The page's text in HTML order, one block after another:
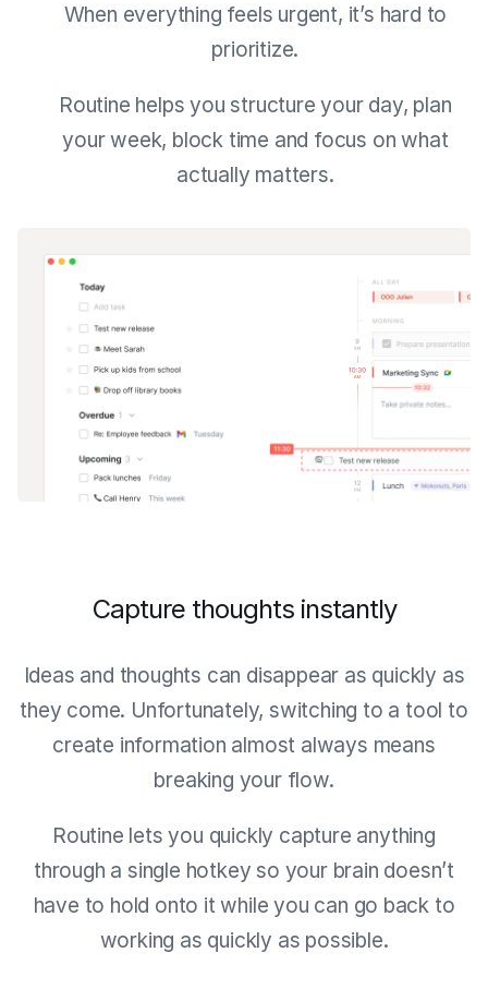
When everything feels urgent, it’s hard to
prioritize.
Routine helps you structure your day, plan
your week, block time and focus on what
actually matters.
Capture thoughts instantly
Ideas and thoughts can disappear as quickly as
they come. Unfortunately, switching to a tool to
create information almost always means
breaking your flow.
Routine lets you quickly capture anything
through a single hotkey so your brain doesn’t
have to hold onto it while you can go back to
working as quickly as possible.